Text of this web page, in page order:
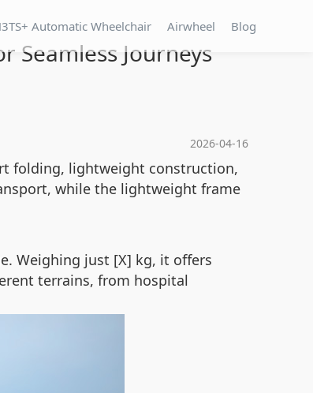
Automatic Wheelchair Airwheel Blog
Seamless Journeys
2026-04-16
folding, lightweight construction,
while the lightweight frame
Weighing just [X] kg, it offers
terrains, from hospital